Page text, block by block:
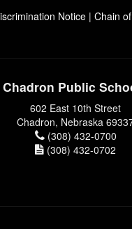
Notice| Chain
Chadron Public
602 East 10th Street
Chadron, Nebraska
(308) 432-0700
(308) 432-0702